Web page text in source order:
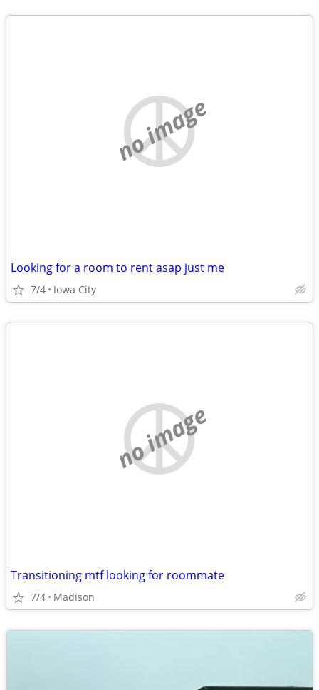
no image
Looking for a room to rent asap just me
7/4 Iowa City
no image
Transitioning mtf looking for roommate
7/4 Madison